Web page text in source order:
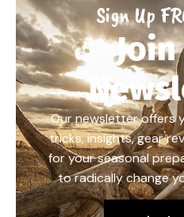
Sign Up
Our newsletter offers
tricks, insights, gear
for your seasonal
to radically change